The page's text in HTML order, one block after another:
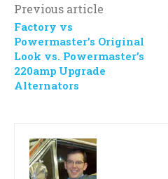
Previous article
Factory vs
Powermaster’s Original
Look vs. Powermaster’s
220amp Upgrade
Alternators